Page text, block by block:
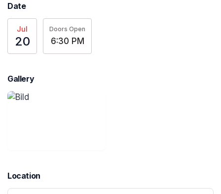
Date
Jul
20
Doors Open
6:30 PM
Gallery
Location